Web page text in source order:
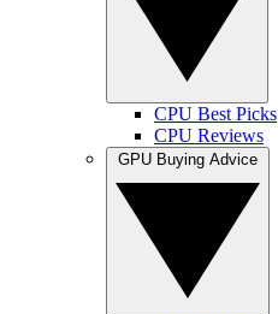
CPU Best Picks
CPU Reviews